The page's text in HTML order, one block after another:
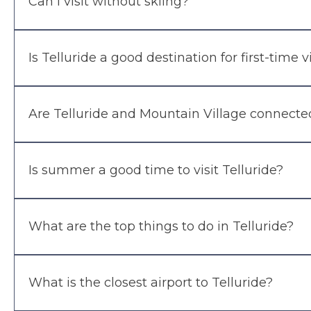
Is Telluride a good destination for first-time
Are Telluride and Mountain Village
Is summer a good time to visit Telluride?
What are the top things to do in Telluride?
What is the closest airport to Telluride?